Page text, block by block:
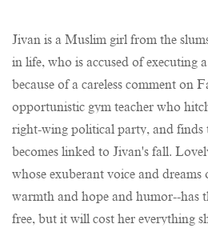
Jivan is a Muslim girl from the
in life, who is accused of executing
because of a careless comment on
opportunistic gym teacher who
right-wing political party, and finds
becomes linked to Jivan's fall.
whose exuberant voice and
warmth and hope and humor--has
free, but it will cost her everything